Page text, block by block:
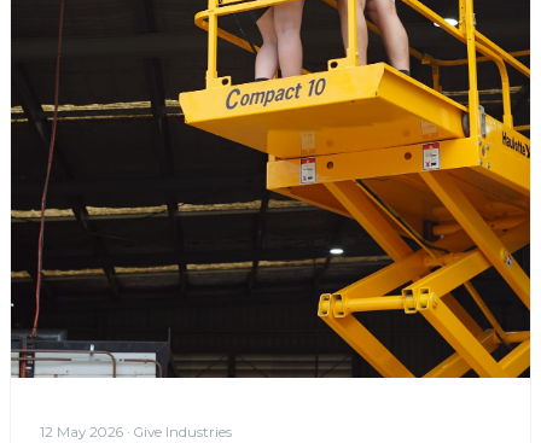
12 May 2026 · Give Industries